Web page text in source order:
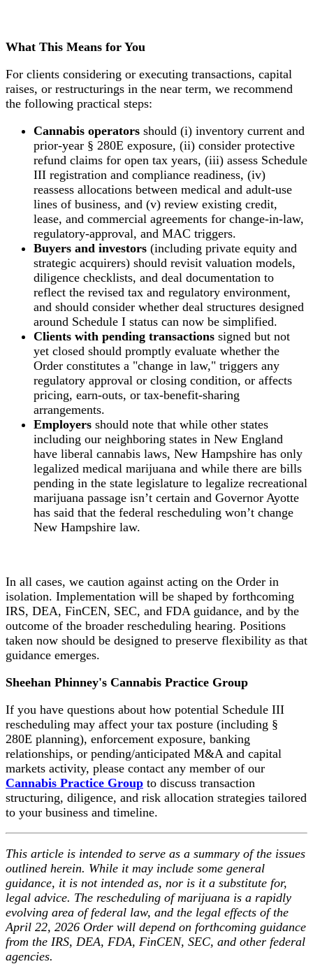
What This Means for You
For clients considering or executing transactions, capital
raises, or restructurings in the near term, we recommend
the following practical steps:
Cannabis operators should (i) inventory current and
prior-year § 280E exposure, (ii) consider protective
refund claims for open tax years, (iii) assess Schedule
III registration and compliance readiness, (iv)
reassess allocations between medical and adult-use
lines of business, and (v) review existing credit,
lease, and commercial agreements for change-in-law,
regulatory-approval, and MAC triggers.
Buyers and investors (including private equity and
strategic acquirers) should revisit valuation models,
diligence checklists, and deal documentation to
reflect the revised tax and regulatory environment,
and should consider whether deal structures designed
around Schedule I status can now be simplified.
Clients with pending transactions signed but not
yet closed should promptly evaluate whether the
Order constitutes a "change in law," triggers any
regulatory approval or closing condition, or affects
pricing, earn-outs, or tax-benefit-sharing
arrangements.
Employers should note that while other states
including our neighboring states in New England
have liberal cannabis laws, New Hampshire has only
legalized medical marijuana and while there are bills
pending in the state legislature to legalize recreational
marijuana passage isn’t certain and Governor Ayotte
has said that the federal rescheduling won’t change
New Hampshire law.
In all cases, we caution against acting on the Order in
isolation. Implementation will be shaped by forthcoming
IRS, DEA, FinCEN, SEC, and FDA guidance, and by the
outcome of the broader rescheduling hearing. Positions
taken now should be designed to preserve flexibility as that
guidance emerges.
Sheehan Phinney's Cannabis Practice Group
If you have questions about how potential Schedule III
rescheduling may affect your tax posture (including §
280E planning), enforcement exposure, banking
relationships, or pending/anticipated M&A and capital
markets activity, please contact any member of our
Cannabis Practice Group to discuss transaction
structuring, diligence, and risk allocation strategies tailored
to your business and timeline.
This article is intended to serve as a summary of the issues
outlined herein. While it may include some general
guidance, it is not intended as, nor is it a substitute for,
legal advice. The rescheduling of marijuana is a rapidly
evolving area of federal law, and the legal effects of the
April 22, 2026 Order will depend on forthcoming guidance
from the IRS, DEA, FDA, FinCEN, SEC, and other federal
agencies.